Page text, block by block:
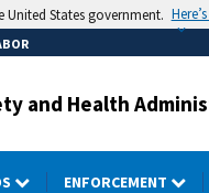
States government.
and Health
ENFORCEMENT